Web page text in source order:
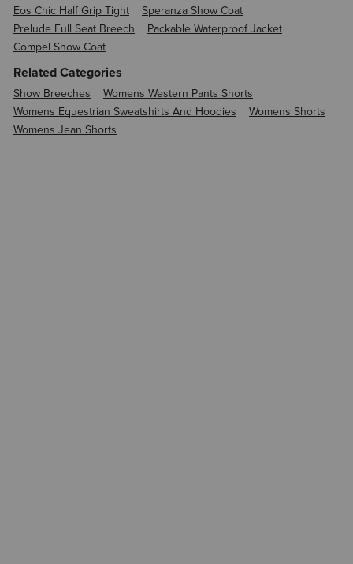
Eos Chic Half Grip Tight
Speranza Show Coat
Prelude Full Seat Breech
Packable Waterproof Jacket
Compel Show Coat
Related Categories
Show Breeches
Womens Western Pants Shorts
Womens Equestrian Sweatshirts And Hoodies
Womens Shorts
Womens Jean Shorts